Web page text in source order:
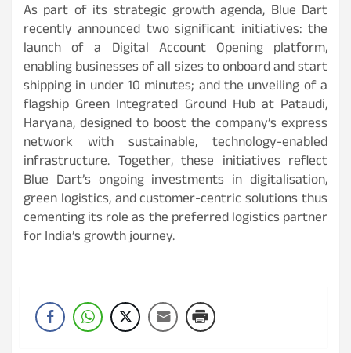
As part of its strategic growth agenda, Blue Dart
recently announced two significant initiatives: the
launch of a Digital Account Opening platform,
enabling businesses of all sizes to onboard and start
shipping in under 10 minutes; and the unveiling of a
flagship Green Integrated Ground Hub at Pataudi,
Haryana, designed to boost the company’s express
network with sustainable, technology-enabled
infrastructure. Together, these initiatives reflect
Blue Dart’s ongoing investments in digitalisation,
green logistics, and customer-centric solutions thus
cementing its role as the preferred logistics partner
for India’s growth journey.